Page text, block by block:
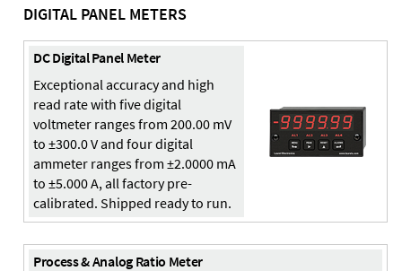
DIGITAL PANEL METERS
DC Digital Panel Meter
Exceptional accuracy and high
read rate with five digital
voltmeter ranges from 200.00 mV
to ±300.0 V and four digital
ammeter ranges from ±2.0000 mA
to ±5.000 A, all factory pre-
calibrated. Shipped ready to run.
Process & Analog Ratio Meter